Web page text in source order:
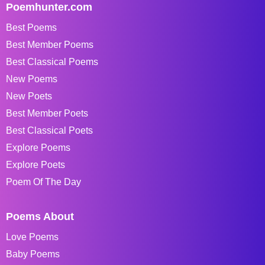
Poemhunter.com
Best Poems
Best Member Poems
Best Classical Poems
New Poems
New Poets
Best Member Poets
Best Classical Poets
Explore Poems
Explore Poets
Poem Of The Day
Poems About
Love Poems
Baby Poems